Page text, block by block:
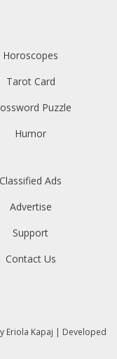
Horoscopes
Tarot Card
Puzzle
Humor
Classified Ads
Advertise
Support
Contact Us
Eriola Kapaj | Developed